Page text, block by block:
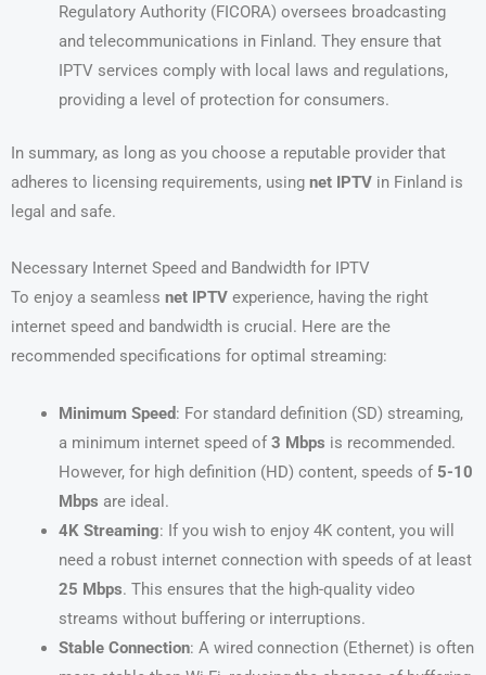
Regulatory Authority (FICORA) oversees broadcasting
and telecommunications in Finland. They ensure that
IPTV services comply with local laws and regulations,
providing a level of protection for consumers.
In summary, as long as you choose a reputable provider that
adheres to licensing requirements, using net IPTV in Finland is
legal and safe.
Necessary Internet Speed and Bandwidth for IPTV
To enjoy a seamless net IPTV experience, having the right
internet speed and bandwidth is crucial. Here are the
recommended specifications for optimal streaming:
Minimum Speed: For standard definition (SD) streaming,
a minimum internet speed of 3 Mbps is recommended.
However, for high definition (HD) content, speeds of 5-10
Mbps are ideal.
4K Streaming: If you wish to enjoy 4K content, you will
need a robust internet connection with speeds of at least
25 Mbps. This ensures that the high-quality video
streams without buffering or interruptions.
Stable Connection: A wired connection (Ethernet) is often